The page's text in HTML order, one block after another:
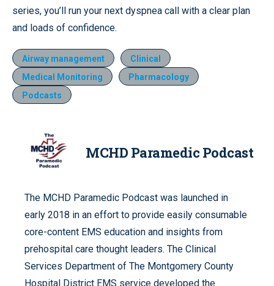
series, you’ll run your next dyspnea call with a clear plan
and loads of confidence.
Airway management
Clinical
Medical Monitoring
Pharmacology
Podcasts
MCHD Paramedic Podcast
The MCHD Paramedic Podcast was launched in
early 2018 in an effort to provide easily consumable
core-content EMS education and insights from
prehospital care thought leaders. The Clinical
Services Department of The Montgomery County
Hospital District EMS service developed the